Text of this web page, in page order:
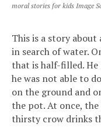
moral stories for kids Image
This is a story
in search of water.
that is half-filled.
he was not able to
on the ground and
the pot. At once,
thirsty crow drinks